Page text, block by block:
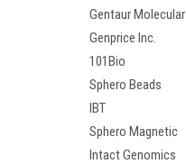
Gentaur Molecular
Genprice Inc.
101Bio
Sphero Beads
IBT
Sphero Magnetic
Intact Genomics